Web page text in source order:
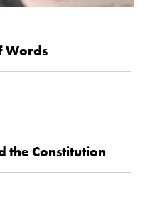
Words
the Constitution